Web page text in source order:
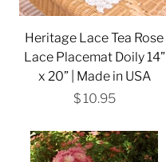
Heritage Lace Tea Rose
Lace Placemat Doily 14”
x 20” | Made in USA
$ 10.95